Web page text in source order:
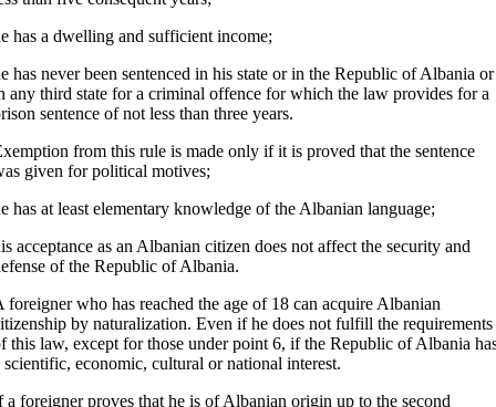
has a dwelling and sufficient income;
has never been sentenced in his state or in the Republic of Albania or
any third state for a criminal offence for which the law provides for a
sentence of not less than three years.
from this rule is made only if it is proved that the sentence
given for political motives;
has at least elementary knowledge of the Albanian language;
acceptance as an Albanian citizen does not affect the security and
of the Republic of Albania.
foreigner who has reached the age of 18 can acquire Albanian
by naturalization. Even if he does not fulfill the requirements
this law, except for those under point 6, if the Republic of Albania
scientific, economic, cultural or national interest.
a foreigner proves that he is of Albanian origin up to the second